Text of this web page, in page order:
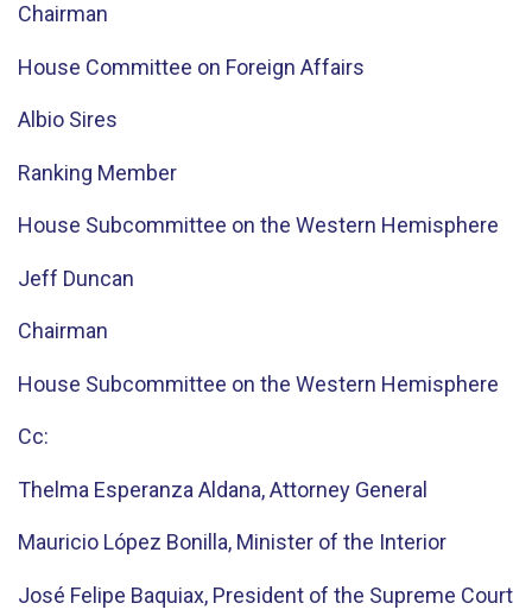
Chairman
House Committee on Foreign Affairs
Albio Sires
Ranking Member
House Subcommittee on the Western Hemisphere
Jeff Duncan
Chairman
House Subcommittee on the Western Hemisphere
Cc:
Thelma Esperanza Aldana, Attorney General
Mauricio López Bonilla, Minister of the Interior
José Felipe Baquiax, President of the Supreme Court